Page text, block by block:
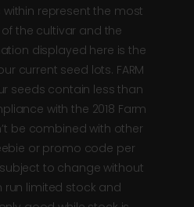
within represent the most
the cultivar and the
displayed here is the
current seed lots. FARM
seeds contain less than
with the 2018 Farm
be combined with other
or promo code per
to change without
run limited stock and